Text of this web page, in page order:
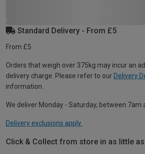
Standard Delivery - From £5
From £5
Orders that weigh over 375kg may incur an
delivery charge. Please refer to our Delivery
information.
We deliver Monday - Saturday, between 7am
Delivery exclusions apply.
Click & Collect from store in as little as